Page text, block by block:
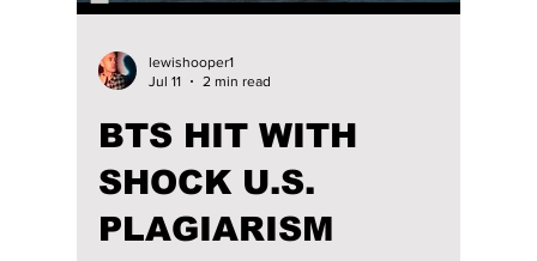
their music and personal growth. We
Load video
lewishooper1
Jul 11
2 min read